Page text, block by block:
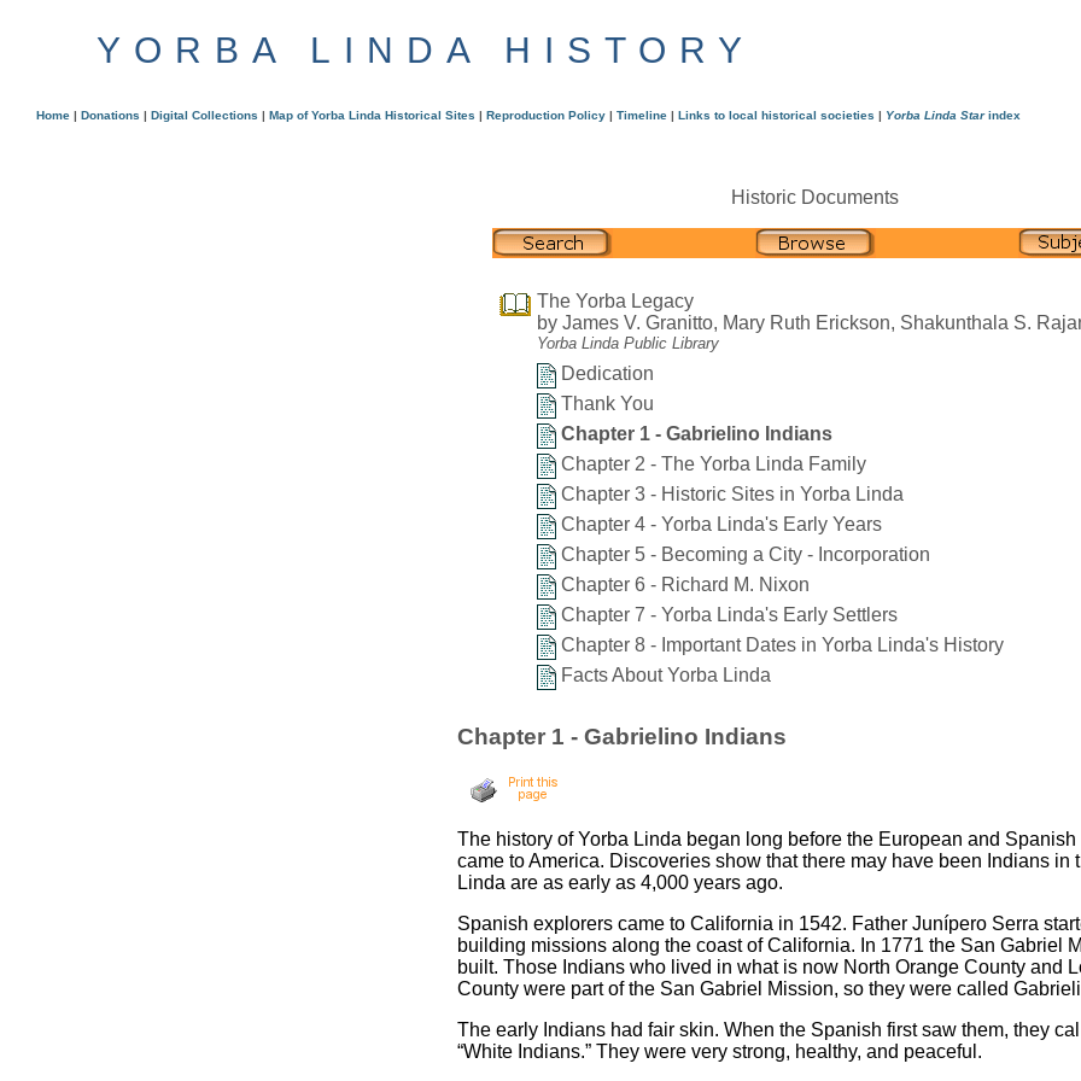
YORBA LINDA HISTORY
Home | Donations | Digital Collections | Map of Yorba Linda Historical Sites | Reproduction Policy | Timeline | Links to local historical societies | Yorba Linda Starindex
Historic Documents
The Yorba Legacy
by James V. Granitto, Mary Ruth Erickson, Shakunthala S.
Yorba Linda Public Library
Dedication
Thank You
Chapter 1 - Gabrielino Indians
Chapter 2 - The Yorba Linda Family
Chapter 3 - Historic Sites in Yorba Linda
Chapter 4 - Yorba Linda's Early Years
Chapter 5 - Becoming a City - Incorporation
Chapter 6 - Richard M. Nixon
Chapter 7 - Yorba Linda's Early Settlers
Chapter 8 - Important Dates in Yorba Linda's History
Facts About Yorba Linda
Chapter 1 - Gabrielino Indians
The history of Yorba Linda began long before the European and Spanish
came to America. Discoveries show that there may have been Indians in
Linda are as early as 4,000 years ago.
Spanish explorers came to California in 1542. Father Junípero Serra
building missions along the coast of California. In 1771 the San Gabriel
built. Those Indians who lived in what is now North Orange County and
County were part of the San Gabriel Mission, so they were called
The early Indians had fair skin. When the Spanish first saw them, they
“White Indians.” They were very strong, healthy, and peaceful.